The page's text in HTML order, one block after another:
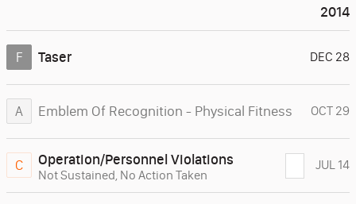
2014
F Taser DEC 28
A Emblem Of Recognition - Physical Fitness OCT 29
C Operation/Personnel Violations
Not Sustained, No Action Taken
JUL 14